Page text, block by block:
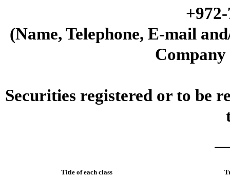
+972-
(Name, Telephone, E-mail
Securities registered or to be
Title of each class